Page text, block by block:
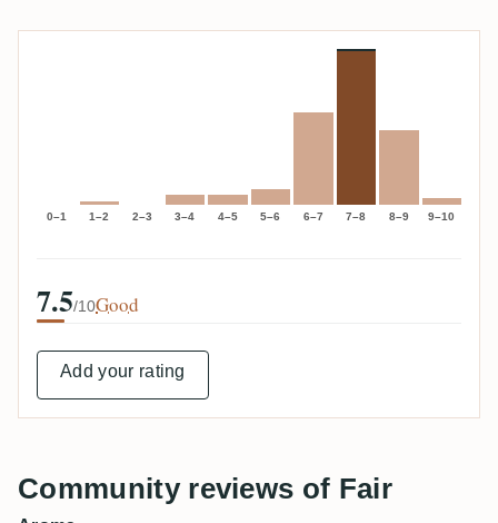
0–1 1–2 2–3 3–4 4–5 5–6 6–7 7–8 8–9 9–10
7.5/10Good
Add your rating
Community reviews of Fair